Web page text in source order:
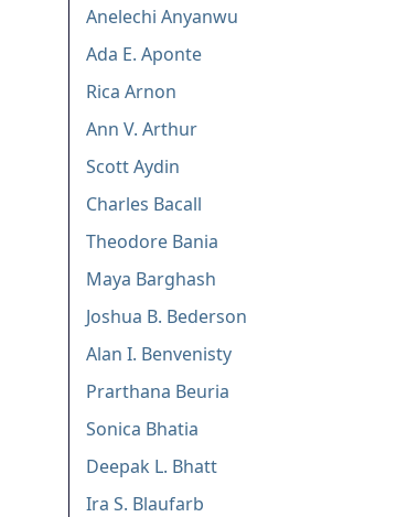
Anelechi Anyanwu
Ada E. Aponte
Rica Arnon
Ann V. Arthur
Scott Aydin
Charles Bacall
Theodore Bania
Maya Barghash
Joshua B. Bederson
Alan I. Benvenisty
Prarthana Beuria
Sonica Bhatia
Deepak L. Bhatt
Ira S. Blaufarb